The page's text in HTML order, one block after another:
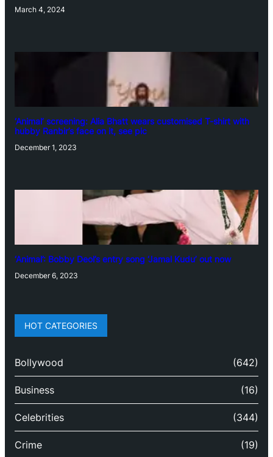
March 4, 2024
‘Animal’ screening: Alia Bhatt wears customised T-shirt with
hubby Ranbir’s face on it, see pic
December 1, 2023
‘Animal’: Bobby Deol’s entry song ‘Jamal Kudu’ out now
December 6, 2023
HOT CATEGORIES
Bollywood (642)
Business (16)
Celebrities (344)
Crime (19)